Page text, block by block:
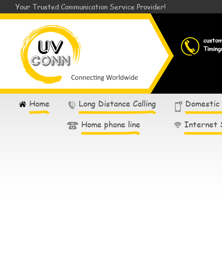
Your Trusted Communication Service Provider!
Home Long Distance Calling
Domestic
Home phone line
Internet